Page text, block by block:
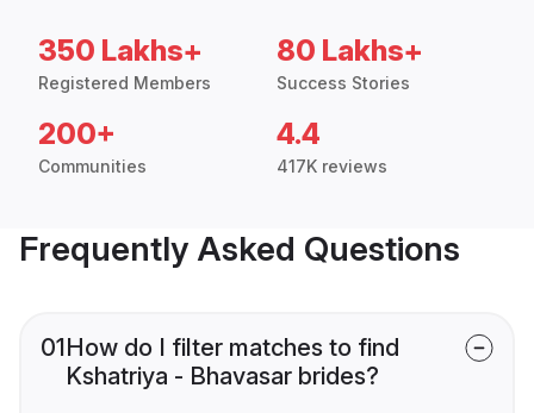
350 Lakhs+
Registered Members
80 Lakhs+
Success Stories
200+
Communities
4.4
417K reviews
Frequently Asked Questions
01How do I filter matches to find
Kshatriya - Bhavasar brides?